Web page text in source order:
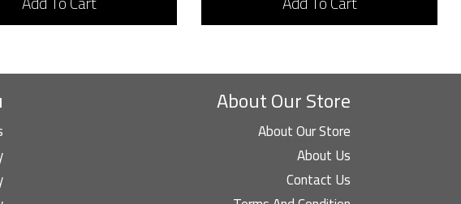
About Our Store
About Our Store
About Us
Contact Us